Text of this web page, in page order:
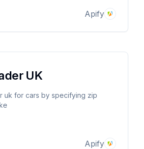
Apify
UK
uk for cars by specifying zip
Apify